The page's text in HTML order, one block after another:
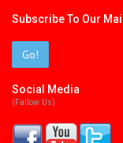
Subscribe To Our
Go!
Social Media
(fallow Us)